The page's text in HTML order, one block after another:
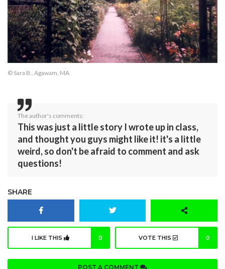
© Sara B., Agawam, MA
The author's comments:
This was just a little story I wrote up in class,
and thought you guys might like it! it's a little
weird, so don't be afraid to comment and ask
questions!
SHARE
I LIKE THIS 0 VOTE THIS 0
POST A COMMENT